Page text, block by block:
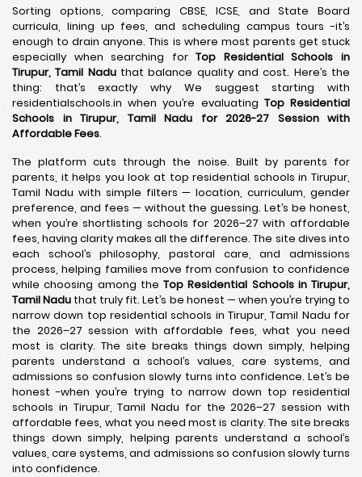
Sorting options, comparing CBSE, ICSE, and State Board
curricula, lining up fees, and scheduling campus tours -it’s
enough to drain anyone. This is where most parents get stuck
especially when searching forTop Residential Schools in
Tirupur, Tamil Naduthat balance quality and cost. Here’s the
thing: that’s exactly why We suggest starting with
residentialschools.in when you’re evaluating Top Residential
Schools in Tirupur, Tamil Nadu for 2026-27 Session with
Affordable Fees.
The platform cuts through the noise. Built by parents for
parents, it helps you look at top residential schools in Tirupur,
Tamil Nadu with simple filters — location, curriculum, gender
preference, and fees — without the guessing. Let’s be honest,
when you’re shortlisting schools for 2026–27 with affordable
fees, having clarity makes all the difference. The site dives into
each school’s philosophy, pastoral care, and admissions
process, helping families move from confusion to confidence
while choosing among the Top Residential Schools in Tirupur,
Tamil Nadu that truly fit. Let’s be honest — when you’re trying to
narrow down top residential schools in Tirupur, Tamil Nadu for
the 2026–27 session with affordable fees, what you need
most is clarity. The site breaks things down simply, helping
parents understand a school’s values, care systems, and
admissions so confusion slowly turns into confidence. Let’s be
honest -when you’re trying to narrow down top residential
schools in Tirupur, Tamil Nadu for the 2026–27 session with
affordable fees, what you need most is clarity. The site breaks
things down simply, helping parents understand a school’s
values, care systems, and admissions so confusion slowly turns
into confidence.